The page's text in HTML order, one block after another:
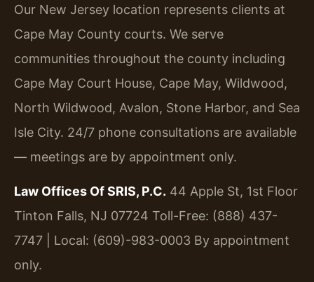
Our New Jersey location represents clients at
Cape May County courts. We serve
communities throughout the county including
Cape May Court House, Cape May, Wildwood,
North Wildwood, Avalon, Stone Harbor, and Sea
Isle City. 24/7 phone consultations are available
— meetings are by appointment only.
Law Offices Of SRIS, P.C. 44 Apple St, 1st Floor
Tinton Falls, NJ 07724 Toll-Free: (888) 437-
7747 | Local: (609)-983-0003 By appointment
only.